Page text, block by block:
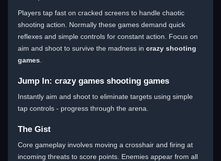
Players tap fast on cracked screens to handle chaotic
shooting action. Normally these games demand quick
reflexes and simple controls for constant action. Focus on
aim and shoot to survive the madness in crazy shooting
games
Jump In: crazy games shooting games
Instantly aim and shoot to eliminate targets using simple
tap controls - progress through the arena.
The Gist
Core gameplay involves moving a crosshair and firing at
incoming threats to score points. Enemies appear from all